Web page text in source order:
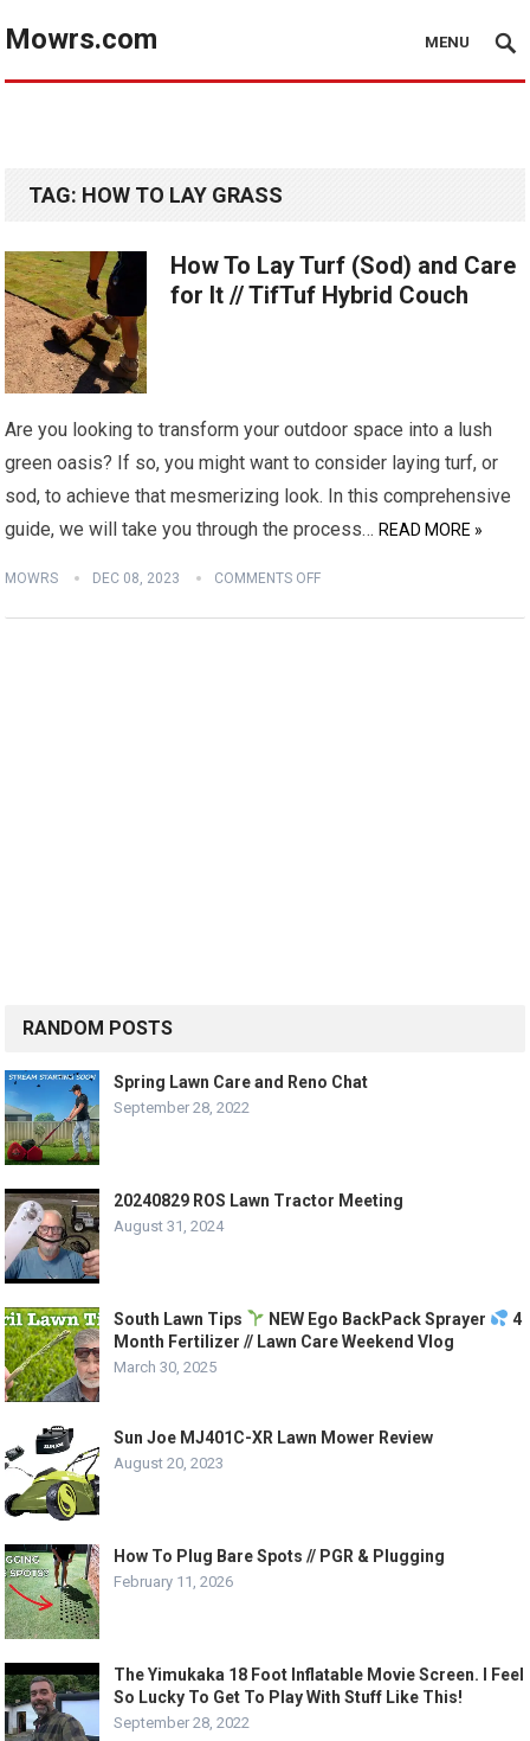
Mowrs.com MENU
TAG: HOW TO LAY GRASS
How To Lay Turf (Sod) and Care
for It // TifTuf Hybrid Couch
Are you looking to transform your outdoor space into a lush
green oasis? If so, you might want to consider laying turf, or
sod, to achieve that mesmerizing look. In this comprehensive
guide, we will take you through the process… READ MORE »
MOWRS DEC 08, 2023 COMMENTS OFF
RANDOM POSTS
Spring Lawn Care and Reno Chat
September 28, 2022
20240829 ROS Lawn Tractor Meeting
August 31, 2024
South Lawn Tips NEW Ego BackPack Sprayer
4
Month Fertilizer // Lawn Care Weekend Vlog
March 30, 2025
Sun Joe MJ401C-XR Lawn Mower Review
August 20, 2023
How To Plug Bare Spots // PGR & Plugging
February 11, 2026
The Yimukaka 18 Foot Inflatable Movie Screen. I Feel
So Lucky To Get To Play With Stuff Like This!
September 28, 2022